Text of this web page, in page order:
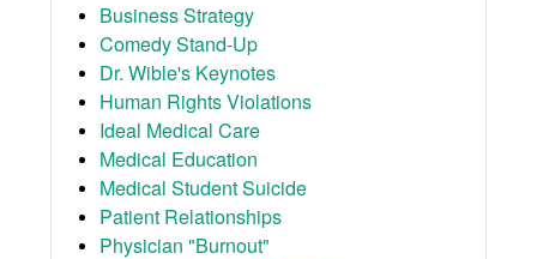
Business Strategy
Comedy Stand-Up
Dr. Wible's Keynotes
Human Rights Violations
Ideal Medical Care
Medical Education
Medical Student Suicide
Patient Relationships
Physician "Burnout"